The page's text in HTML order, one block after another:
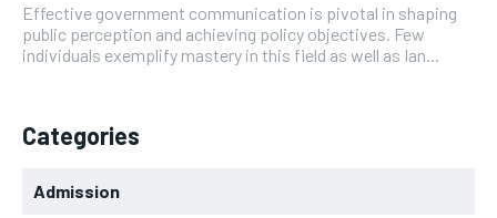
Effective government communication is pivotal in shaping
public perception and achieving policy objectives. Few
individuals exemplify mastery in this field as well as Ian...
Categories
Admission